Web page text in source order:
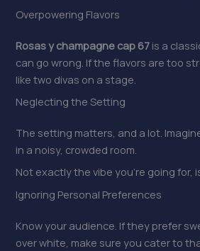
Overpowering Flavors
Rosas y champagne cap 67 is a
can go wrong. If the flavors are too
like two divas on a stage.
Neglecting the Setting
The setting matters, and a lot.
in a noisy, crowded room.
Not exactly the vibe you’re going for,
Ignoring Personal Preferences
Know your audience. If they prefer
over white, make sure you cater to